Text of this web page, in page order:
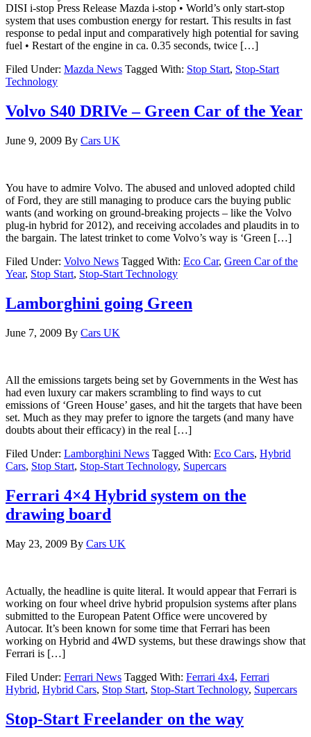
DISI i-stop Press Release Mazda i-stop • World’s only start-stop
system that uses combustion energy for restart. This results in fast
response to pedal input and comparatively high potential for saving
fuel • Restart of the engine in ca. 0.35 seconds, twice […]
Filed Under: Mazda News Tagged With: Stop Start, Stop-Start
Technology
Volvo S40 DRIVe – Green Car of the Year
June 9, 2009 By Cars UK
You have to admire Volvo. The abused and unloved adopted child
of Ford, they are still managing to produce cars the buying public
wants (and working on ground-breaking projects – like the Volvo
plug-in hybrid for 2012), and receiving accolades and plaudits in to
the bargain. The latest trinket to come Volvo’s way is ‘Green […]
Filed Under: Volvo News Tagged With: Eco Car, Green Car of the
Year, Stop Start, Stop-Start Technology
Lamborghini going Green
June 7, 2009 By Cars UK
All the emissions targets being set by Governments in the West has
had even luxury car makers scrambling to find ways to cut
emissions of ‘Green House’ gases, and hit the targets that have been
set. Much as they may prefer to ignore the targets (and many have
doubts about their efficacy) in the real […]
Filed Under: Lamborghini News Tagged With: Eco Cars, Hybrid
Cars, Stop Start, Stop-Start Technology, Supercars
Ferrari 4×4 Hybrid system on the
drawing board
May 23, 2009 By Cars UK
Actually, the headline is quite literal. It would appear that Ferrari is
working on four wheel drive hybrid propulsion systems after plans
submitted to the European Patent Office were uncovered by
Autocar. It’s been known for some time that Ferrari has been
working on Hybrid and 4WD systems, but these drawings show that
Ferrari is […]
Filed Under: Ferrari News Tagged With: Ferrari 4x4, Ferrari
Hybrid, Hybrid Cars, Stop Start, Stop-Start Technology, Supercars
Stop-Start Freelander on the way